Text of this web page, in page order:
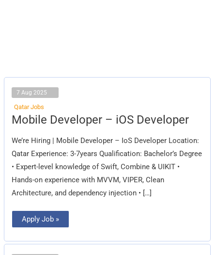
7 Aug 2025
Qatar Jobs
Mobile Developer – iOS Developer
We’re Hiring | Mobile Developer – IoS Developer Location:
Qatar Experience: 3-7years Qualification: Bachelor’s Degree
• Expert-level knowledge of Swift, Combine & UIKIT •
Hands-on experience with MVVM, VIPER, Clean
Architecture, and dependency injection • […]
Mobile
Developer
iOS
Developer
Apply Job »